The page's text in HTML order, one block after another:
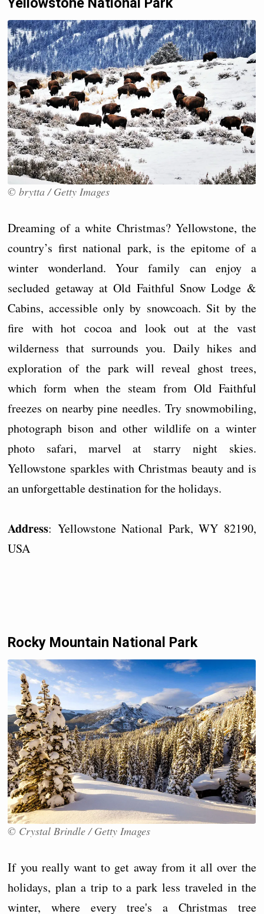
© brytta / Getty Images
Dreaming of a white Christmas? Yellowstone, the
country’s first national park, is the epitome of a
winter wonderland. Your family can enjoy a
secluded getaway at Old Faithful Snow Lodge &
Cabins, accessible only by snowcoach. Sit by the
fire with hot cocoa and look out at the vast
wilderness that surrounds you. Daily hikes and
exploration of the park will reveal ghost trees,
which form when the steam from Old Faithful
freezes on nearby pine needles. Try snowmobiling,
photograph bison and other wildlife on a winter
photo safari, marvel at starry night skies.
Yellowstone sparkles with Christmas beauty and is
an unforgettable destination for the holidays.
Address: Yellowstone National Park, WY 82190,
USA
Rocky Mountain National Park
© Crystal Brindle / Getty Images
If you really want to get away from it all over the
holidays, plan a trip to a park less traveled in the
winter, where every tree's a Christmas tree